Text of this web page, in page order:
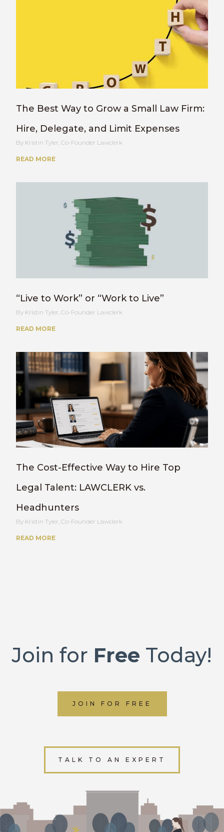
The Best Way to Grow a Small Law Firm:
Hire, Delegate, and Limit Expenses
Kristin Tyler, Co-Founder Lawclerk
READ MORE
“Live to Work” or “Work to Live”
Kristin Tyler, Co-Founder Lawclerk
READ MORE
The Cost-Effective Way to Hire Top
Legal Talent: LAWCLERK vs.
Headhunters
Kristin Tyler, Co-Founder Lawclerk
READ MORE
Join for Free Today!
JOIN FOR FREE
TALK TO AN EXPERT